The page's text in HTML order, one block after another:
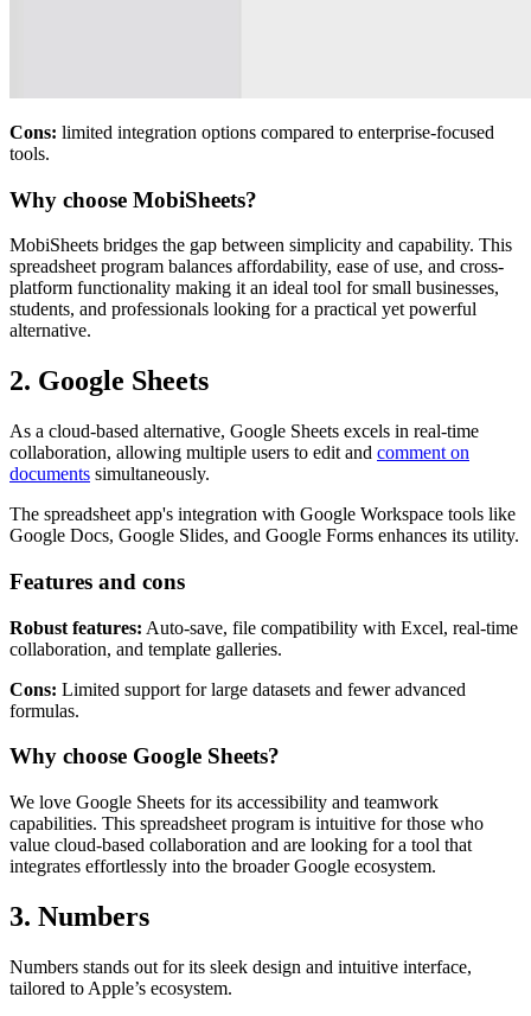
Cons: limited integration options compared to enterprise-focused
tools.
Why choose MobiSheets?
MobiSheets bridges the gap between simplicity and capability. This
spreadsheet program balances affordability, ease of use, and cross-
platform functionality making it an ideal tool for small businesses,
students, and professionals looking for a practical yet powerful
alternative.
2. Google Sheets
As a cloud-based alternative, Google Sheets excels in real-time
collaboration, allowing multiple users to edit and comment on
documents simultaneously.
The spreadsheet app's integration with Google Workspace tools like
Google Docs, Google Slides, and Google Forms enhances its utility.
Features and cons
Robust features: Auto-save, file compatibility with Excel, real-time
collaboration, and template galleries.
Cons: Limited support for large datasets and fewer advanced
formulas.
Why choose Google Sheets?
We love Google Sheets for its accessibility and teamwork
capabilities. This spreadsheet program is intuitive for those who
value cloud-based collaboration and are looking for a tool that
integrates effortlessly into the broader Google ecosystem.
3. Numbers
Numbers stands out for its sleek design and intuitive interface,
tailored to Apple’s ecosystem.